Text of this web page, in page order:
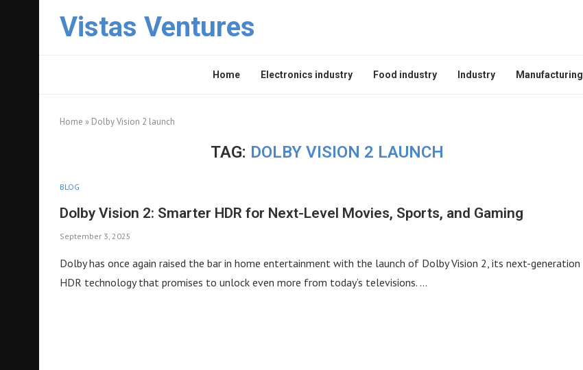
Vistas Ventures
Home Electronics industry Food industry Industry Manufacturing
Home » Dolby Vision 2 launch
TAG: DOLBY VISION 2 LAUNCH
BLOG
Dolby Vision 2: Smarter HDR for Next-Level Movies, Sports, and Gaming
September 3, 2025
Dolby has once again raised the bar in home entertainment with the launch of Dolby Vision 2, its next-generation
HDR technology that promises to unlock even more from today’s televisions. …